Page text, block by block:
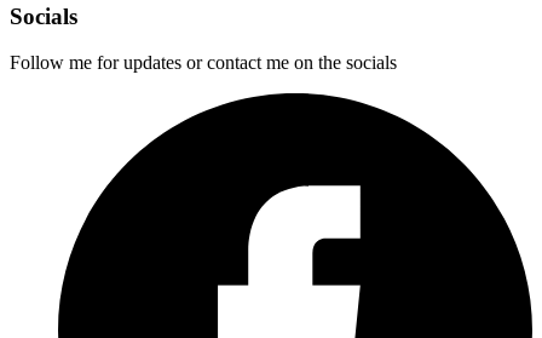
Socials
Follow me for updates or contact me on the socials